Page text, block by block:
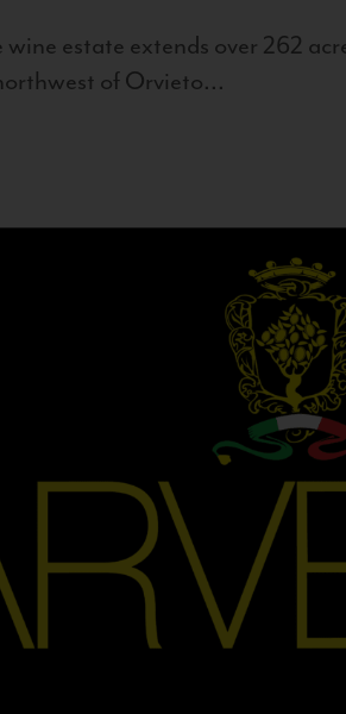
estate extends over 262
of Orvieto...